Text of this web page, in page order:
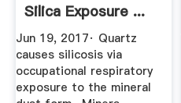
Silica Exposure ...
Jun 19, 2017· Quartz
causes silicosis via
occupational respiratory
exposure to the mineral